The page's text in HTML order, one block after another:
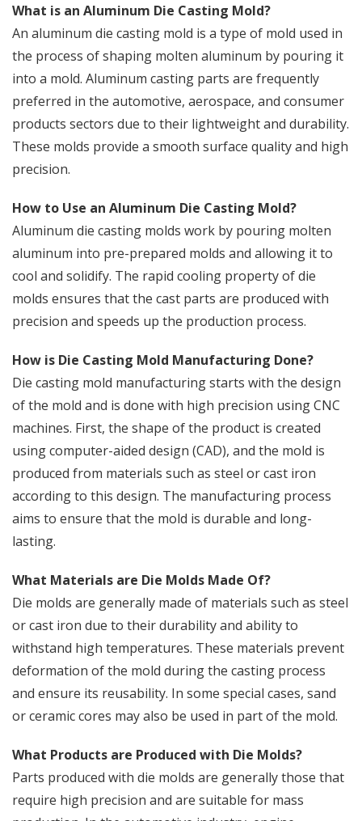
What is an Aluminum Die Casting Mold?
An aluminum die casting mold is a type of mold used in
the process of shaping molten aluminum by pouring it
into a mold. Aluminum casting parts are frequently
preferred in the automotive, aerospace, and consumer
products sectors due to their lightweight and durability.
These molds provide a smooth surface quality and high
precision.
How to Use an Aluminum Die Casting Mold?
Aluminum die casting molds work by pouring molten
aluminum into pre-prepared molds and allowing it to
cool and solidify. The rapid cooling property of die
molds ensures that the cast parts are produced with
precision and speeds up the production process.
How is Die Casting Mold Manufacturing Done?
Die casting mold manufacturing starts with the design
of the mold and is done with high precision using CNC
machines. First, the shape of the product is created
using computer-aided design (CAD), and the mold is
produced from materials such as steel or cast iron
according to this design. The manufacturing process
aims to ensure that the mold is durable and long-
lasting.
What Materials are Die Molds Made Of?
Die molds are generally made of materials such as steel
or cast iron due to their durability and ability to
withstand high temperatures. These materials prevent
deformation of the mold during the casting process
and ensure its reusability. In some special cases, sand
or ceramic cores may also be used in part of the mold.
What Products are Produced with Die Molds?
Parts produced with die molds are generally those that
require high precision and are suitable for mass